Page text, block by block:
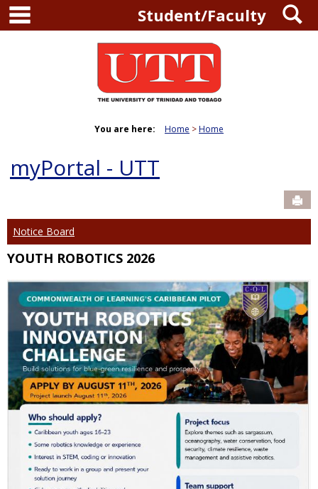
Skip
content
main navigationStudent/Faculty
You are here: Home Home
myPortal - UTT
Notice Board
YOUTH ROBOTICS 2026